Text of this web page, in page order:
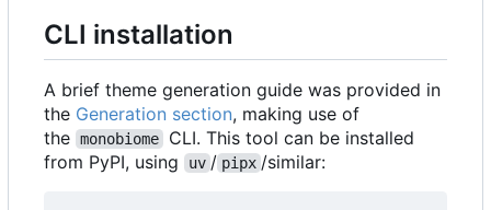
CLI installation
A brief theme generation guide was provided in
the Generation section, making use of
the monobiome
CLI. This tool can be installed
from PyPI, using
uv / pipx /similar: